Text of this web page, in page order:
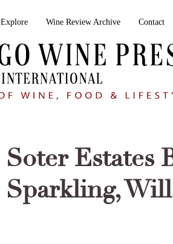
Explore Wine Review Archive Contact
Soter Estates
Sparkling,